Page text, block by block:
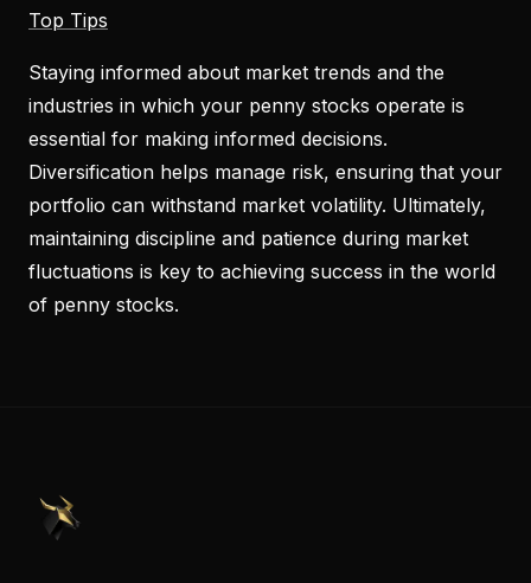
Top Tips
Staying informed about market trends and the
industries in which your penny stocks operate is
essential for making informed decisions.
Diversification helps manage risk, ensuring that your
portfolio can withstand market volatility. Ultimately,
maintaining discipline and patience during market
fluctuations is key to achieving success in the world
of penny stocks.
PennyStocks.com